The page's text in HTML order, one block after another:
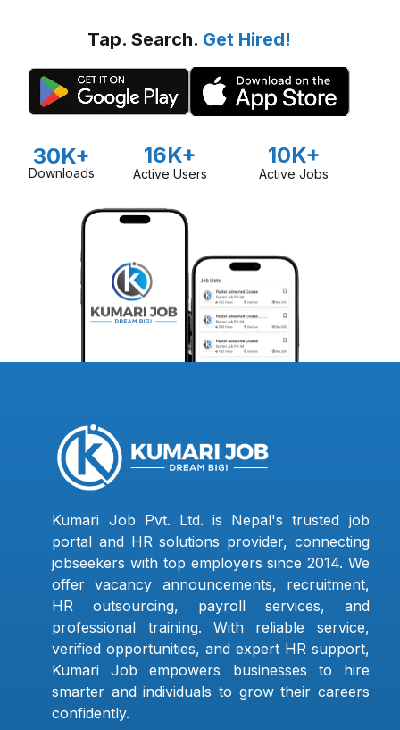
Tap. Search. Get Hired!
30K+
Downloads
16K+
Active Users
10K+
Active Jobs
Kumari Job Pvt. Ltd. is Nepal's trusted job
portal and HR solutions provider, connecting
jobseekers with top employers since 2014. We
offer vacancy announcements, recruitment,
HR outsourcing, payroll services, and
professional training. With reliable service,
verified opportunities, and expert HR support,
Kumari Job empowers businesses to hire
smarter and individuals to grow their careers
confidently.